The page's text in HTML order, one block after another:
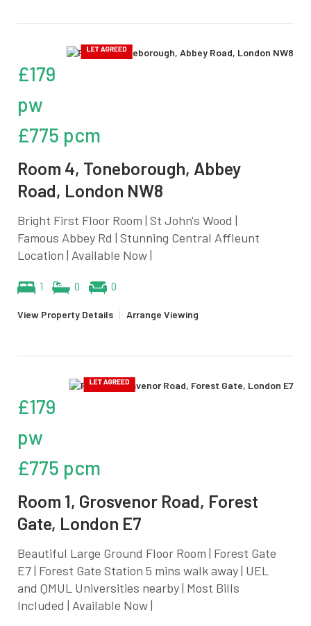
£179
pw
£775 pcm
Room 4, Toneborough, Abbey
Road, London NW8
Bright First Floor Room | St John's Wood |
Famous Abbey Rd | Stunning Central Affleunt
Location | Available Now |
1 0 0
View Property Details | Arrange Viewing
£179
pw
£775 pcm
Room 1, Grosvenor Road, Forest
Gate, London E7
Beautiful Large Ground Floor Room | Forest Gate
E7 | Forest Gate Station 5 mins walk away | UEL
and QMUL Universities nearby | Most Bills
Included | Available Now |